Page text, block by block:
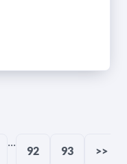
...
92 93 >>